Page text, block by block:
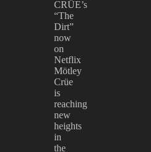
CRÜE’s
“The
Dirt”
now
on
Netflix
Mötley
Crüe
is
reaching
new
heights
in
the